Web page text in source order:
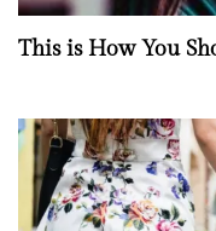
This is How You